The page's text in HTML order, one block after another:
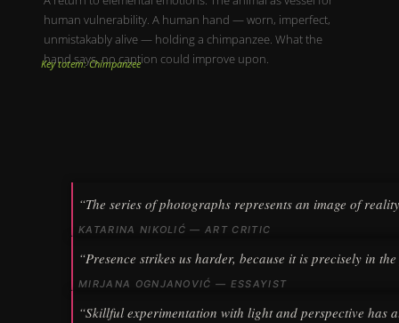
human vulnerability. A human hand — worn, imperfect,
unmistakably alive — holding a chimpanzee. What the
hand says, no caption could improve upon.
Key totem: Chimpanzee
“The series of photographs represents an image of
KATARINA NIKOLIĆ — ART CRITIC
“Presence strikes us harder, because it is precisely in
MIRJANA OGNJANOVIĆ — ESSAYIST
“Skillful experimentation with light and perspective has